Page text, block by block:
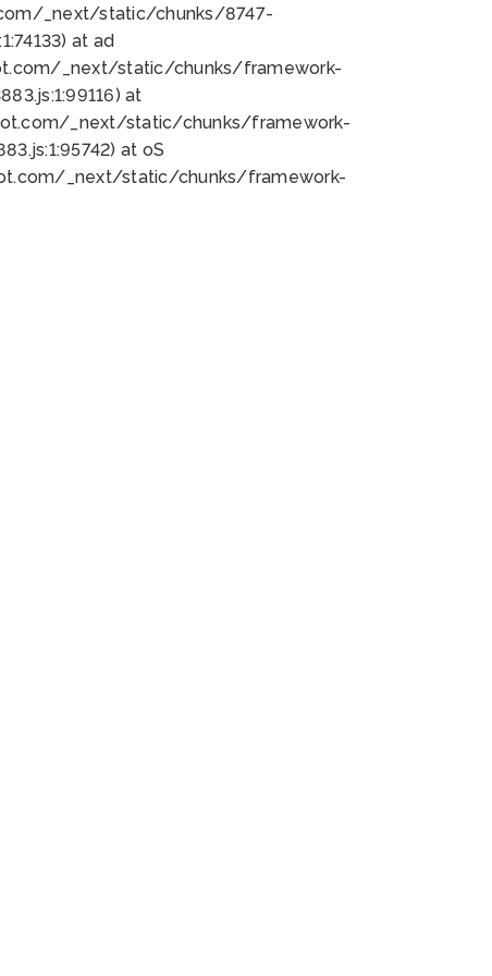
_next/static/chunks/8747-
at ad
_next/static/chunks/framework-
at
_next/static/chunks/framework-
at oS
_next/static/chunks/framework-